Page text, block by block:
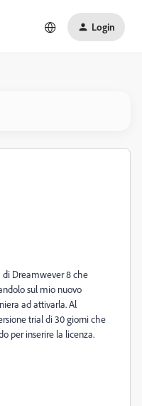
Login
di Dreamwever 8 che
sul mio nuovo
ad attivarla. Al
trial di 30 giorni che
per inserire la licenza.